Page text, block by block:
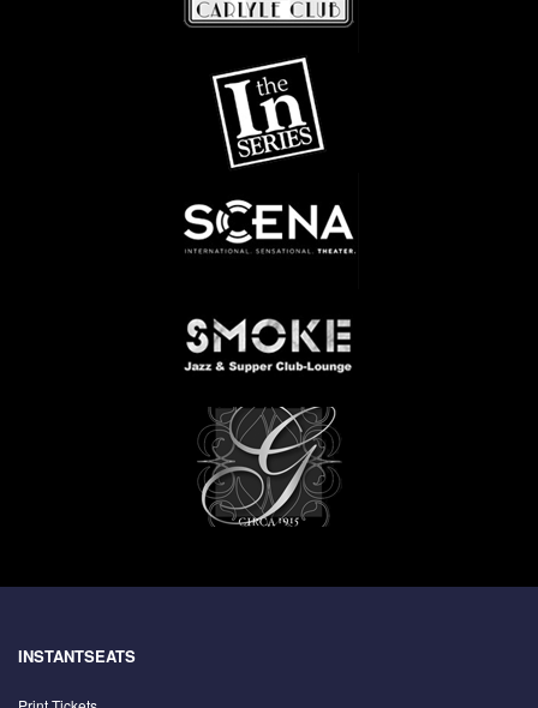
INSTANTSEATS